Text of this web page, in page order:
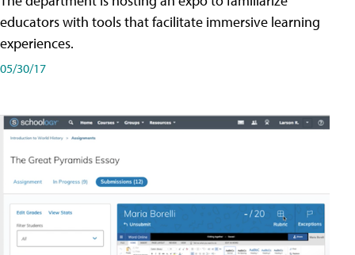
educators with tools that facilitate immersive learning
experiences.
05/30/17